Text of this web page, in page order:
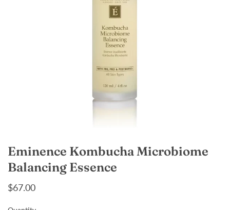
Eminence Kombucha Microbiome
Balancing Essence
$67.00